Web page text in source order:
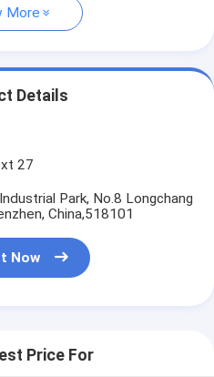
More
Details
27
Park, No.8 Longchang
China,518101
Now
Price For